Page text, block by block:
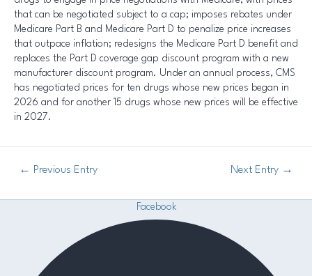
that can be negotiated subject to a cap; imposes rebates under
Medicare Part B and Medicare Part D to penalize price increases
that outpace inflation; redesigns the Medicare Part D benefit and
replaces the Part D coverage gap discount program with a new
manufacturer discount program. Under an annual process, CMS
has negotiated prices for ten drugs whose new prices began in
2026 and for another 15 drugs whose new prices will be effective
in 2027.
← Previous Entry Next Entry →
Facebook